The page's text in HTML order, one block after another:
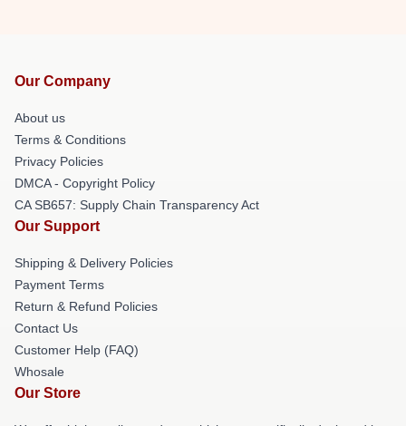
Our Company
About us
Terms & Conditions
Privacy Policies
DMCA - Copyright Policy
CA SB657: Supply Chain Transparency Act
Our Support
Shipping & Delivery Policies
Payment Terms
Return & Refund Policies
Contact Us
Customer Help (FAQ)
Whosale
Our Store